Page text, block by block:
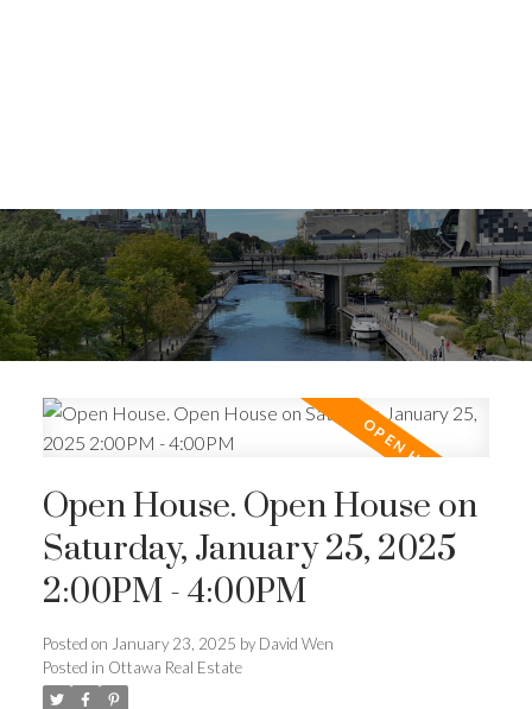
Open House. Open House on
Saturday, January 25, 2025
2:00PM - 4:00PM
Posted on January 23, 2025 by David Wen
Posted in Ottawa Real Estate